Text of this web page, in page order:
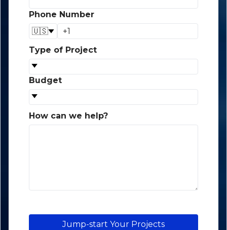
Phone Number
🇺🇸
Type of Project
Budget
How can we help?
Jump-start Your Projects